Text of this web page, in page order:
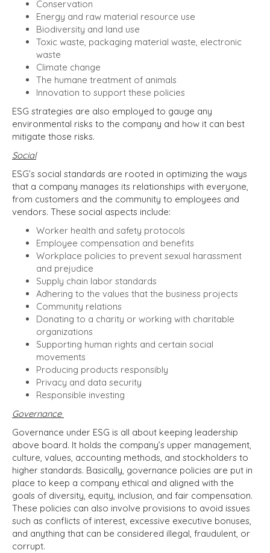
Conservation
Energy and raw material resource use
Biodiversity and land use
Toxic waste, packaging material waste, electronic
waste
Climate change
The humane treatment of animals
Innovation to support these policies
ESG strategies are also employed to gauge any
environmental risks to the company and how it can best
mitigate those risks.
Social
ESG’s social standards are rooted in optimizing the ways
that a company manages its relationships with everyone,
from customers and the community to employees and
vendors. These social aspects include:
Worker health and safety protocols
Employee compensation and benefits
Workplace policies to prevent sexual harassment
and prejudice
Supply chain labor standards
Adhering to the values that the business projects
Community relations
Donating to a charity or working with charitable
organizations
Supporting human rights and certain social
movements
Producing products responsibly
Privacy and data security
Responsible investing
Governance
Governance under ESG is all about keeping leadership
above board. It holds the company’s upper management,
culture, values, accounting methods, and stockholders to
higher standards. Basically, governance policies are put in
place to keep a company ethical and aligned with the
goals of diversity, equity, inclusion, and fair compensation.
These policies can also involve provisions to avoid issues
such as conflicts of interest, excessive executive bonuses,
and anything that can be considered illegal, fraudulent, or
corrupt.